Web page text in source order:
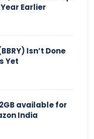
Earlier
Isn’t Done
Yet
available for
India